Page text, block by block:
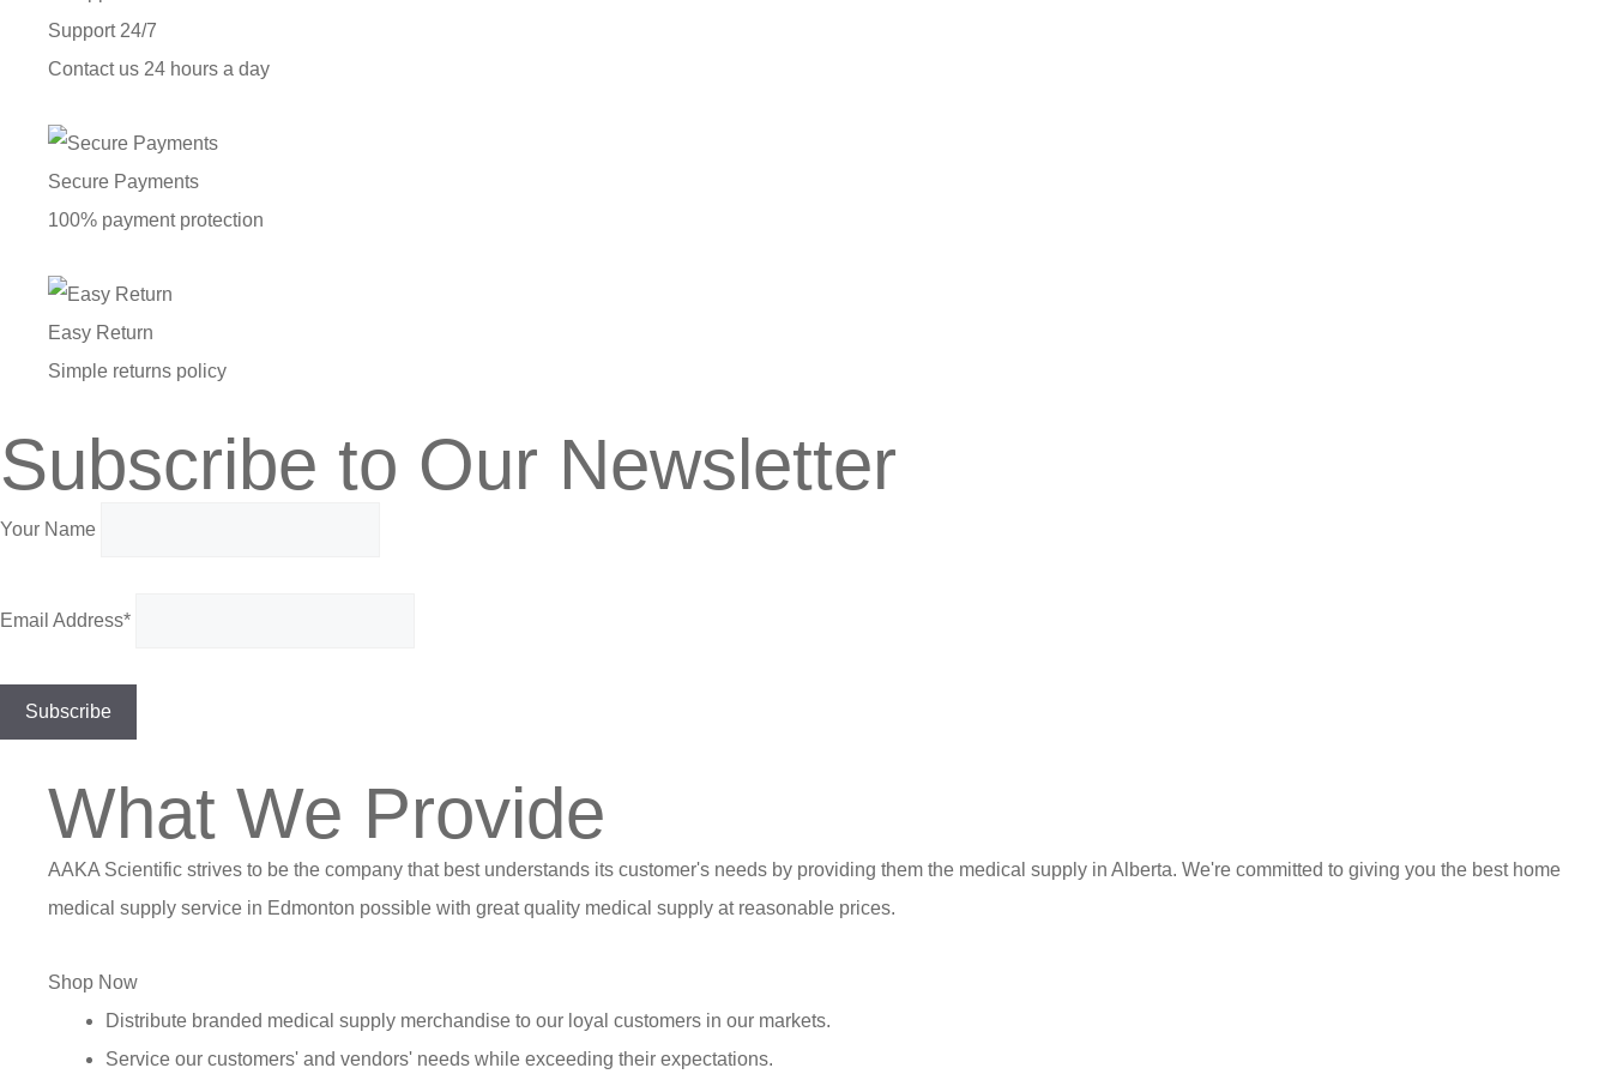
Support 24/7
Contact us 24 hours a day
Secure Payments
100% payment protection
Easy Return
Simple returns policy
Subscribe to Our Newsletter
Your Name
Email Address*
What We Provide
AAKA Scientific strives to be the company that best understands its customer's needs by providing them the medical supply in Alberta. We're committed to giving you the best home
medical supply service in Edmonton possible with great quality medical supply at reasonable prices.
Shop Now
Distribute branded medical supply merchandise to our loyal customers in our markets.
Service our customers' and vendors' needs while exceeding their expectations.